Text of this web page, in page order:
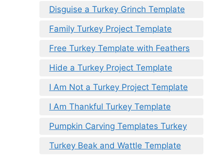
Disguise a Turkey Grinch Template
Family Turkey Project Template
Free Turkey Template with Feathers
Hide a Turkey Project Template
I Am Not a Turkey Project Template
I Am Thankful Turkey Template
Pumpkin Carving Templates Turkey
Turkey Beak and Wattle Template